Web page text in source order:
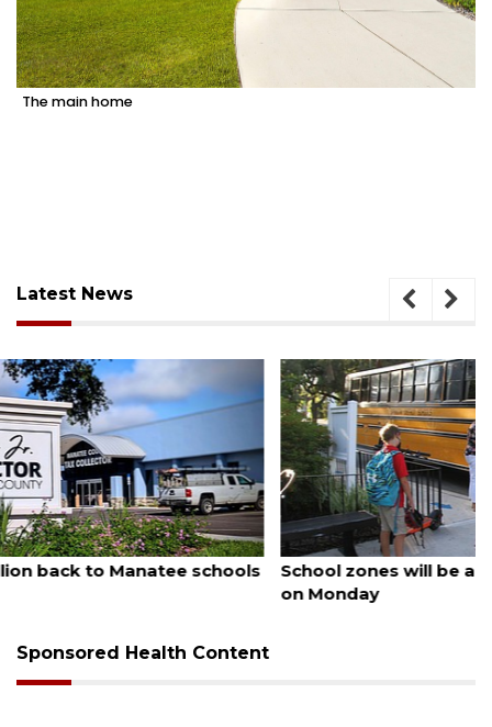
The main home
Latest News
August 5, 2026
School zones will be active as kids return to school
Sponsored Health Content